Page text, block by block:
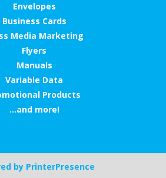
Envelopes
Business Cards
Media Marketing
Flyers
Manuals
Variable Data
Products
...and more!
by PrinterPresence